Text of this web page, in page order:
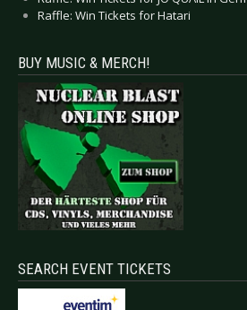
Raffle: Win Tickets for Hatari
BUY MUSIC & MERCH!
SEARCH EVENT TICKETS